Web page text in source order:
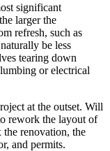
significant
larger the
refresh, such as
be less
tearing down
or electrical
at the outset. Will
rework the layout of
renovation, the
and permits.